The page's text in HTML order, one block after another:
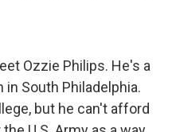
Ozzie Philips. He's a
in South Philadelphia.
but he can't afford